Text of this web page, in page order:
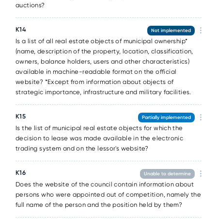
auctions?
К14
Is a list of all real estate objects of municipal ownership*
(name, description of the property, location, classification,
owners, balance holders, users and other characteristics)
available in machine-readable format on the official
website? *Except from information about objects of
strategic importance, infrastructure and military facilities.
Not implemented
К15
Is the list of municipal real estate objects for which the
decision to lease was made available in the electronic
trading system and on the lessor's website?
Partially implemented
К16
Does the website of the council contain information about
persons who were appointed out of competition, namely the
full name of the person and the position held by them?
Unable to determine